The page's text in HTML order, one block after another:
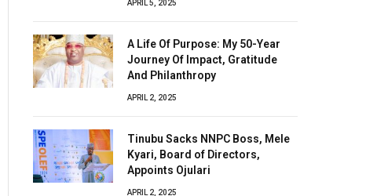
APRIL 5, 2025
A Life Of Purpose: My 50-Year
Journey Of Impact, Gratitude
And Philanthropy
APRIL 2, 2025
Tinubu Sacks NNPC Boss, Mele
Kyari, Board of Directors,
Appoints Ojulari
APRIL 2, 2025